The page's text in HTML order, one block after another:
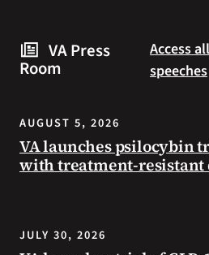
to
resources
summer.
steps
you
to
prevent
health
stay
safe
VA Press
Room
Access
speeches
AUGUST 5, 2026
VA launches psilocybin
with treatment-resistant
JULY 30, 2026